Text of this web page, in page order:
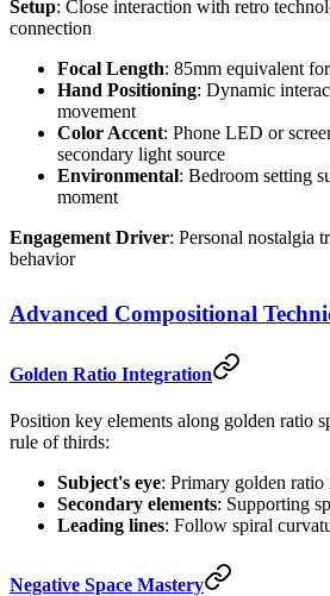
Setup: Close interaction with retro
connection
Focal Length: 85mm equivalent
Hand Positioning: Dynamic
movement
Color Accent: Phone LED or
secondary light source
Environmental: Bedroom setting
moment
Engagement Driver: Personal nostalgia
behavior
Advanced Compositional
Golden Ratio Integration
Position key elements along golden ratio
rule of thirds:
Subject's eye: Primary golden ratio
Secondary elements: Supporting
Leading lines: Follow spiral
Negative Space Mastery